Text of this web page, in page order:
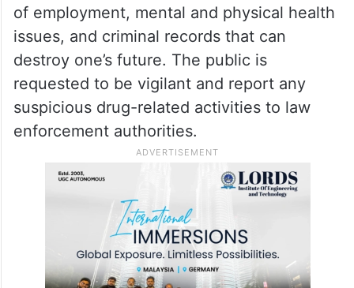
of employment, mental and physical health
issues, and criminal records that can
destroy one’s future. The public is
requested to be vigilant and report any
suspicious drug-related activities to law
enforcement authorities.